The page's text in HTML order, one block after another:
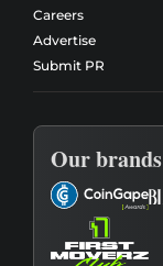
Careers
Advertise
Submit PR
Our brands